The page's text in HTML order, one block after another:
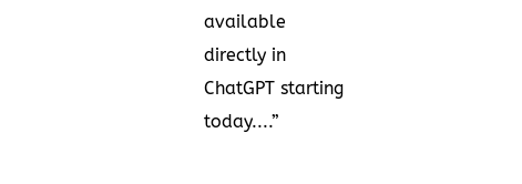
available
directly in
ChatGPT starting
today....”